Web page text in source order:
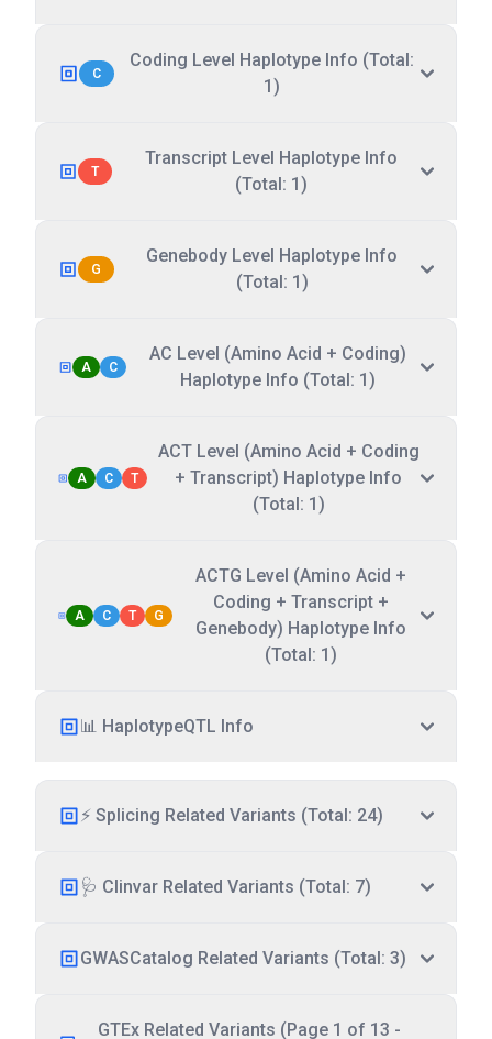
C
Coding Level Haplotype Info (Total:
1)
T
Transcript Level Haplotype Info
(Total: 1)
G
Genebody Level Haplotype Info
(Total: 1)
A C
AC Level (Amino Acid + Coding)
Haplotype Info (Total: 1)
A C T
ACT Level (Amino Acid + Coding
+ Transcript) Haplotype Info
(Total: 1)
A C T G
ACTG Level (Amino Acid +
Coding + Transcript +
Genebody) Haplotype Info
(Total: 1)
📊 HaplotypeQTL Info
⚡ Splicing Related Variants (Total: 24)
🩺 Clinvar Related Variants (Total: 7)
GWASCatalog Related Variants (Total: 3)
GTEx Related Variants (Page 1 of 13 -